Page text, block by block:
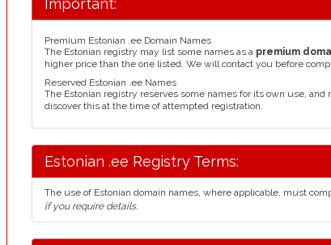
Important:
Premium Estonian .ee Domain Names
The Estonian registry may list some names as a premium
higher price than the one listed. We will contact you before
Reserved Estonian .ee Names
The Estonian registry reserves some names for its own use,
discover this at the time of attempted registration.
Estonian .ee Registry Terms:
The use of Estonian domain names, where applicable, must
if you require details.